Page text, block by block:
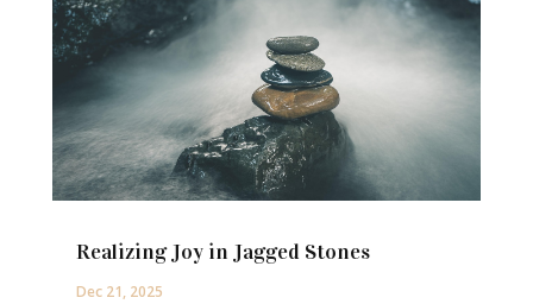
Realizing Joy in Jagged Stones
Dec 21, 2025